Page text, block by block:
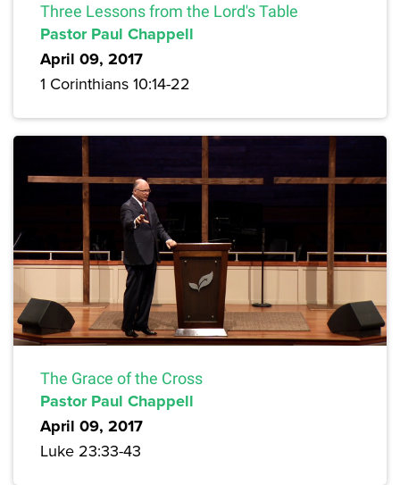
Three Lessons from the Lord's Table
Pastor Paul Chappell
April 09, 2017
1 Corinthians 10:14-22
The Grace of the Cross
Pastor Paul Chappell
April 09, 2017
Luke 23:33-43